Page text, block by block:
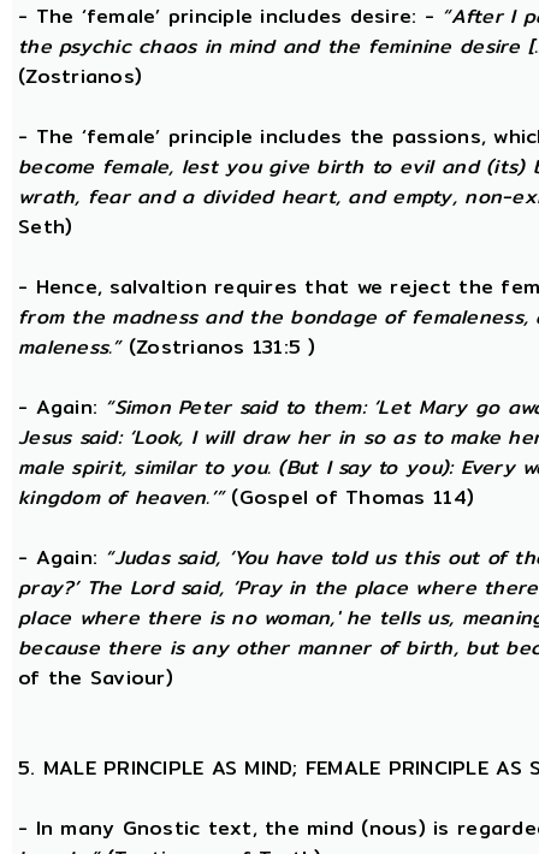
- The ‘female’ principle includes desire: - “After I
the psychic chaos in mind and the feminine desire
(Zostrianos)
- The ‘female’ principle includes the passions,
become female, lest you give birth to evil and (its)
wrath, fear and a divided heart, and empty, non-
Seth)
- Hence, salvaltion requires that we reject the
from the madness and the bondage of
maleness.”(Zostrianos 131:5 )
- Again: “Simon Peter said to them: ‘Let Mary go
Jesus said: ‘Look, I will draw her in so as to make
male spirit, similar to you. (But I say to you): Every
kingdom of heaven.’”(Gospel of Thomas 114)
- Again: “Judas said, ‘You have told us this out of
pray?’ The Lord said, ‘Pray in the place where
place where there is no woman,' he tells us,
because there is any other manner of birth, but
of the Saviour)
5. MALE PRINCIPLE AS MIND; FEMALE PRINCIPLE AS
- In many Gnostic text, the mind (nous) is